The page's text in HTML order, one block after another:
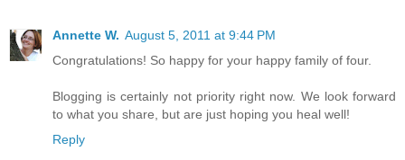
Annette W. August 5, 2011 at 9:44 PM
Congratulations! So happy for your happy family of four.
Blogging is certainly not priority right now. We look forward
to what you share, but are just hoping you heal well!
Reply